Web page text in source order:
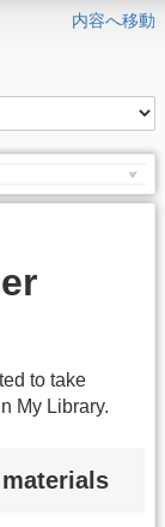
内容へ移動
to take
My Library.